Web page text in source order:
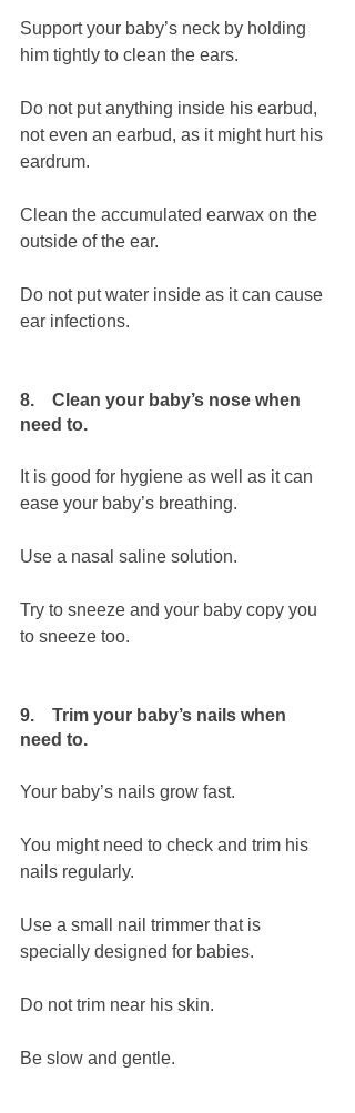
Support your baby’s neck by holding
him tightly to clean the ears.
Do not put anything inside his earbud,
not even an earbud, as it might hurt his
eardrum.
Clean the accumulated earwax on the
outside of the ear.
Do not put water inside as it can cause
ear infections.
8.    Clean your baby’s nose when
need to.
It is good for hygiene as well as it can
ease your baby’s breathing.
Use a nasal saline solution.
Try to sneeze and your baby copy you
to sneeze too.
9.    Trim your baby’s nails when
need to.
Your baby’s nails grow fast.
You might need to check and trim his
nails regularly.
Use a small nail trimmer that is
specially designed for babies.
Do not trim near his skin.
Be slow and gentle.